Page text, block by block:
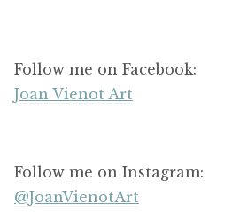
Follow me on Facebook:
Joan Vienot Art
Follow me on Instagram:
@JoanVienotArt